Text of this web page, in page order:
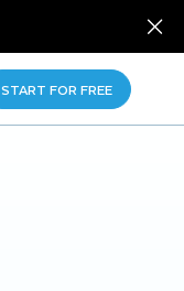
START FOR FREE